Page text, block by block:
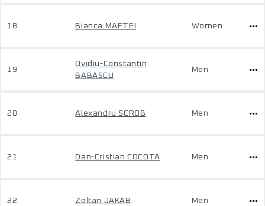
18 Bianca MAFTEI Women
19
Ovidiu-Constantin
BABASCU
Men
20 Alexandru SCROB Men
21 Dan-Cristian COCOTA Men
22 Zoltan JAKAB Men